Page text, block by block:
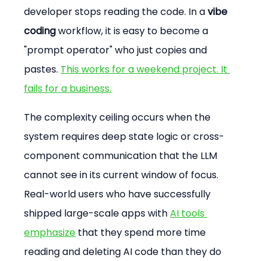
developer stops reading the code. In a vibe
coding workflow, it is easy to become a
"prompt operator" who just copies and
pastes. This works for a weekend project. It
fails for a business.
The complexity ceiling occurs when the
system requires deep state logic or cross-
component communication that the LLM
cannot see in its current window of focus.
Real-world users who have successfully
shipped large-scale apps with AI tools
emphasize that they spend more time
reading and deleting AI code than they do